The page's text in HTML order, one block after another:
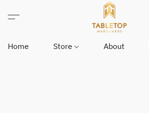
Home Store About